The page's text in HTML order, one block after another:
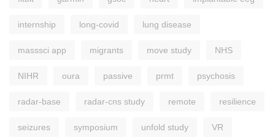
internship long-covid lung disease
masssci app migrants move study NHS
NIHR oura passive prmt psychosis
radar-base radar-cns study remote resilience
seizures symposium unfold study VR